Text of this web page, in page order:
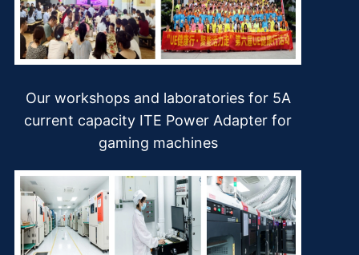
Our workshops and laboratories for 5A
current capacity ITE Power Adapter for
gaming machines